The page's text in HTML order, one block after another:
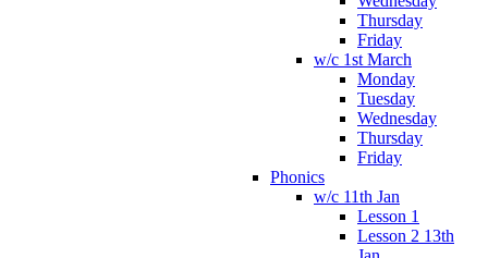
Thursday
Friday
w/c 1st March
Monday
Tuesday
Wednesday
Thursday
Friday
Phonics
w/c 11th Jan
Lesson 1
Lesson 2 13th